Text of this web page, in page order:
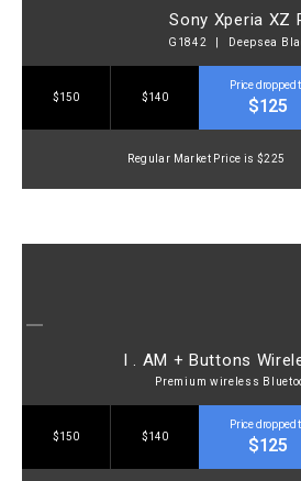
Sony Xperia XZ
G1842 | Deepsea
$150 $140
Price dropped
$125
Regular Market Price is $225
I . AM + Buttons
Premium wireless
$150 $140
Price dropped
$125